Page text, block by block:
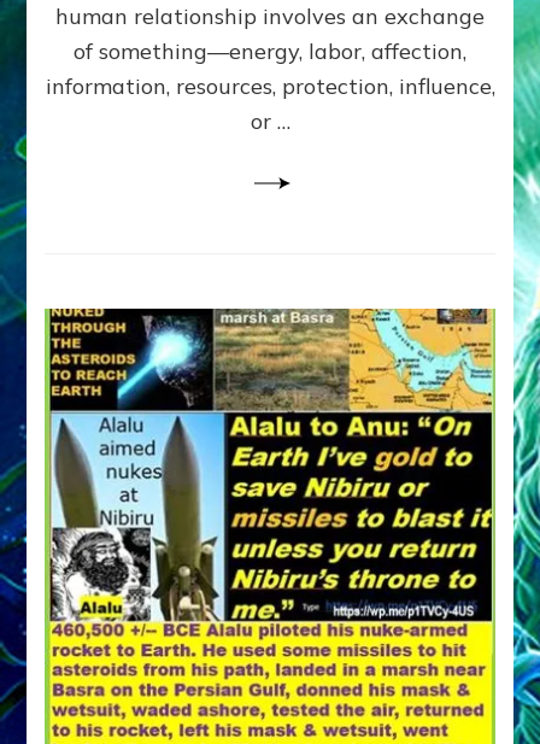
the
Malevolent
Matrix
Our
human relationship involves an exchange
of something—energy, labor, affection,
information, resources, protection, influence,
or …